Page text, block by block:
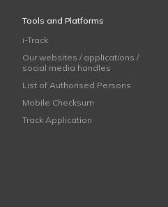
Tools and Platforms
i-Track
Our websites / applications /
social media handles
List of Authorised Persons
Mobile Checksum
Track Application